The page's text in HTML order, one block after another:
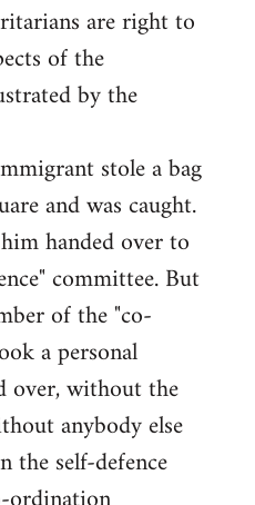
are right to
of the
by the
stole a bag
and was caught.
handed over to
committee. But
of the "co-
a personal
without the
anybody else
the self-defence